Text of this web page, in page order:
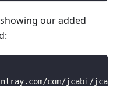
our added
com/jcabi/